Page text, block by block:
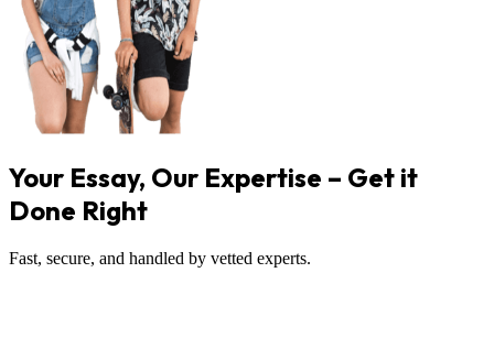
Your Essay, Our Expertise – Get it
Done Right
Fast, secure, and handled by vetted experts.